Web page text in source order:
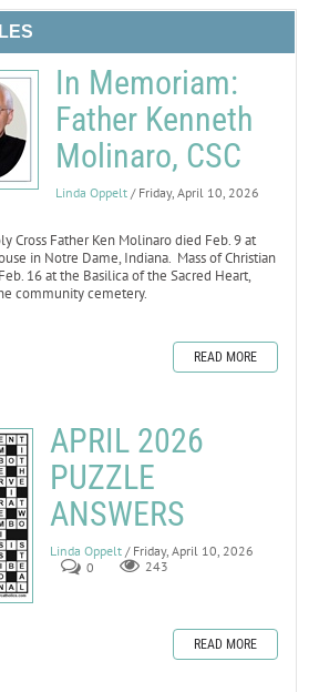
In Memoriam:
Father Kenneth
Molinaro, CSC
Linda Oppelt / Friday, April 10, 2026
Cross Father Ken Molinaro died Feb. 9 at
in Notre Dame, Indiana. Mass of Christian
16 at the Basilica of the Sacred Heart,
community cemetery.
READ MORE
APRIL 2026
PUZZLE
ANSWERS
Linda Oppelt / Friday, April 10, 2026
0
243
READ MORE